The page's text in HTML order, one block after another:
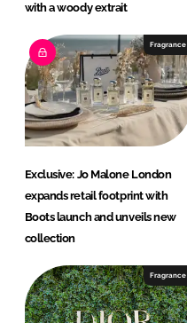
with a woody extrait
Fragrance
Exclusive: Jo Malone London
expands retail footprint with
Boots launch and unveils new
collection
Fragrance